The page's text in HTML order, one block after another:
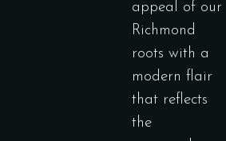
appeal of our
Richmond
roots with a
modern flair
that reflects
the